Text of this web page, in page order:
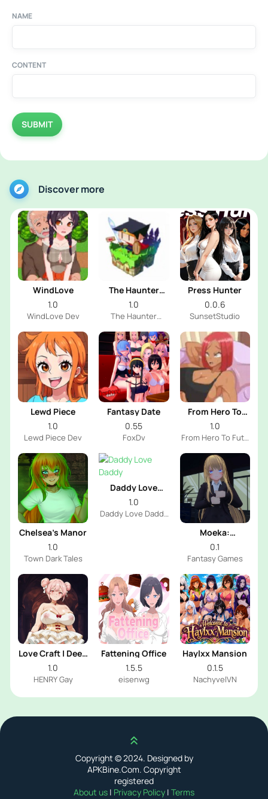
NAME
CONTENT
SUBMIT
Discover more
WindLove
1.0
WindLove Dev
The Haunter
House
1.0
The Haunter
Press Hunter
0.0.6
SunsetStudio
Lewd Piece
1.0
Lewd Piece Dev
Fantasy Date
0.55
FoxDv
From Hero To
Futa
1.0
From Hero To Futa
Chelsea’s Manor
1.0
Town Dark Tales
Daddy Love
Daddy
1.0
Daddy Love Daddy
Moeka:
Exposure's
Temptation
0.1
Fantasy Games
Love Craft | Deep
Sea Groom
1.0
HENRY Gay
Fattening Office
1.5.5
eisenwg
Haylxx Mansion
0.1.5
NachyvelVN
Scroll up
Copyright © 2024. Designed by
APKBine.Com. Copyright
registered
About us | Privacy Policy | Terms